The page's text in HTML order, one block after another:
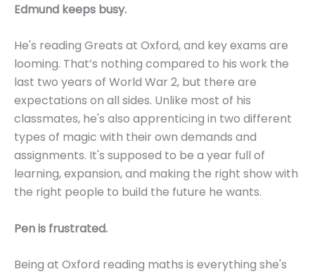
Edmund keeps busy.
He's reading Greats at Oxford, and key exams are
looming. That’s nothing compared to his work the
last two years of World War 2, but there are
expectations on all sides. Unlike most of his
classmates, he's also apprenticing in two different
types of magic with their own demands and
assignments. It's supposed to be a year full of
learning, expansion, and making the right show with
the right people to build the future he wants.
Pen is frustrated.
Being at Oxford reading maths is everything she's